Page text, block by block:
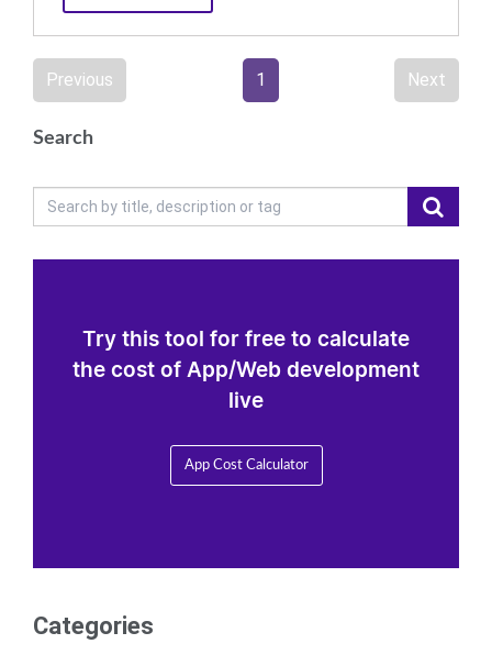
Previous 1 Next
Search
Try this tool for free to calculate
the cost of App/Web development
live
App Cost Calculator
Categories